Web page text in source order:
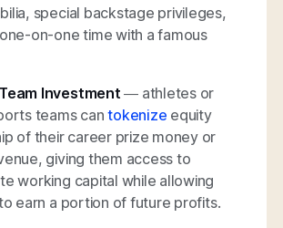
special backstage privileges,
on-one time with a famous
Investment— athletes or
teams cantokenize equity
of their career prize money or
giving them access to
working capital while allowing
earn a portion of future profits.